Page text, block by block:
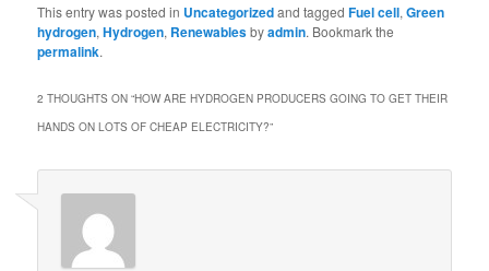
This entry was posted in Uncategorizedand taggedFuel cell,Green
hydrogen,Hydrogen, Renewablesbyadmin. Bookmark the
permalink.
2 THOUGHTS ON “HOW ARE HYDROGEN PRODUCERS GOING TO GET THEIR
HANDS ON LOTS OF CHEAP ELECTRICITY?”